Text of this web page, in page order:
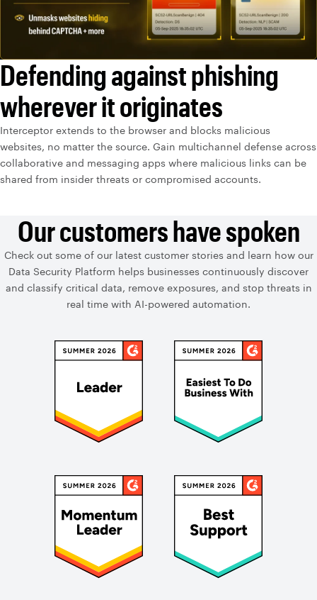
Defending against phishing
wherever it originates
Interceptor extends to the browser and blocks malicious
websites, no matter the source. Gain multichannel defense across
collaborative and messaging apps where malicious links can be
shared from insider threats or compromised accounts.
Our customers have spoken
Check out some of our latest customer stories and learn how our
Data Security Platform helps businesses continuously discover
and classify critical data, remove exposures, and stop threats in
real time with AI-powered automation.